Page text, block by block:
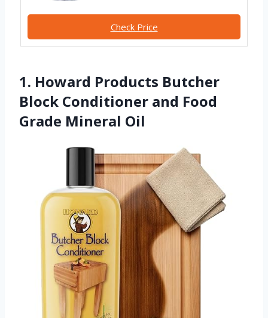
Check Price
1. Howard Products Butcher
Block Conditioner and Food
Grade Mineral Oil